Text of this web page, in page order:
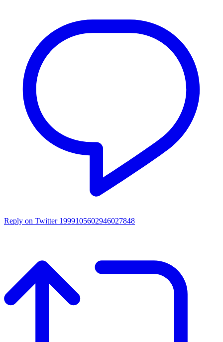
Reply on Twitter 1999105602946027848